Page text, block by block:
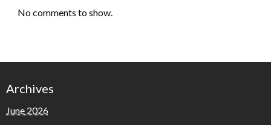
No comments to show.
Archives
June 2026